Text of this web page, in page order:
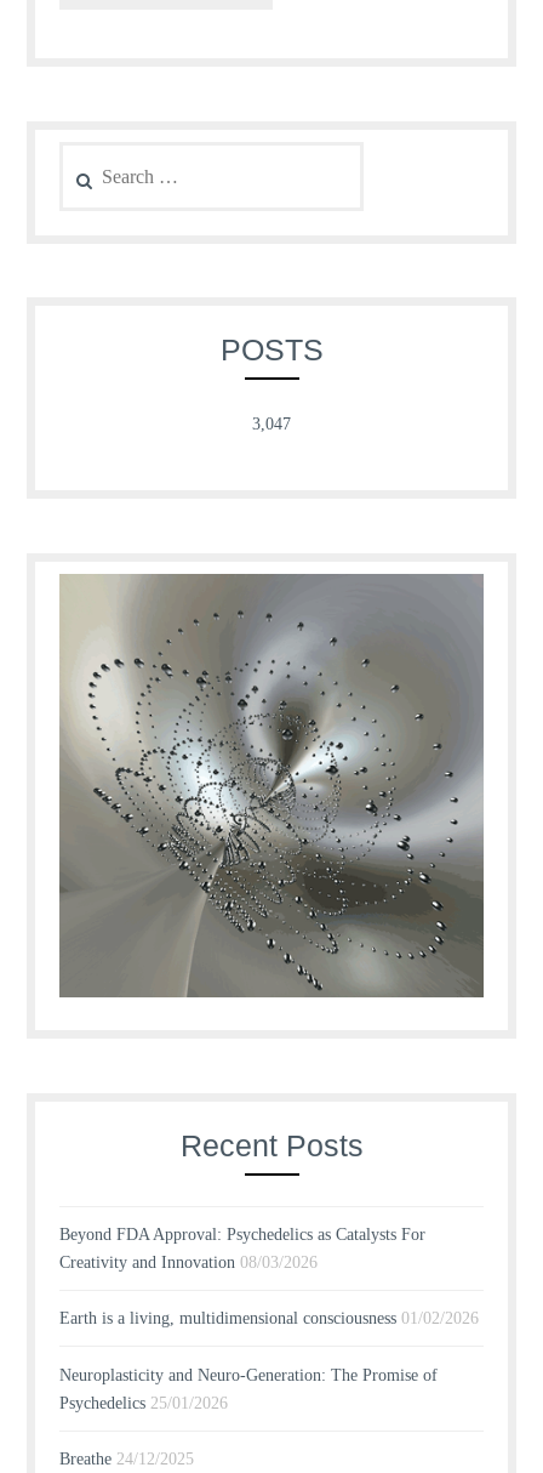
for:
POSTS
3,047
Recent Posts
Beyond FDA Approval: Psychedelics as Catalysts For
Creativity and Innovation 08/03/2026
Earth is a living, multidimensional consciousness 01/02/2026
Neuroplasticity and Neuro-Generation: The Promise of
Psychedelics 25/01/2026
Breathe 24/12/2025